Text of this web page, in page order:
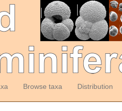
Browse taxa Distribution